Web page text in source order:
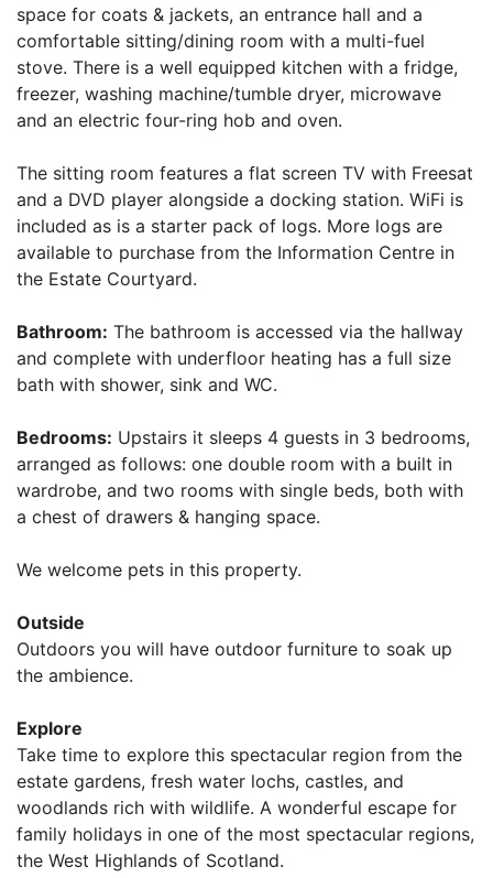
space for coats & jackets, an entrance hall and a
comfortable sitting/dining room with a multi-fuel
stove. There is a well equipped kitchen with a fridge,
freezer, washing machine/tumble dryer, microwave
and an electric four-ring hob and oven.
The sitting room features a flat screen TV with Freesat
and a DVD player alongside a docking station. WiFi is
included as is a starter pack of logs. More logs are
available to purchase from the Information Centre in
the Estate Courtyard.
Bathroom: The bathroom is accessed via the hallway
and complete with underfloor heating has a full size
bath with shower, sink and WC.
Bedrooms: Upstairs it sleeps 4 guests in 3 bedrooms,
arranged as follows: one double room with a built in
wardrobe, and two rooms with single beds, both with
a chest of drawers & hanging space.
We welcome pets in this property.
Outside
Outdoors you will have outdoor furniture to soak up
the ambience.
Explore
Take time to explore this spectacular region from the
estate gardens, fresh water lochs, castles, and
woodlands rich with wildlife. A wonderful escape for
family holidays in one of the most spectacular regions,
the West Highlands of Scotland.